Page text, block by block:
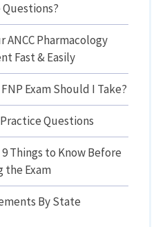
ANCC Pharmacology
Fast & Easily
FNP Exam Should I Take?
Questions
9 Things to Know Before
the Exam
By State